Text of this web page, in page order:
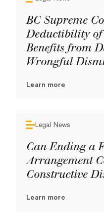
BC Supreme
Deductibility of
Benefits from
Wrongful
Learn more
Legal News
Can Ending a
Arrangement
Constructive
Learn more